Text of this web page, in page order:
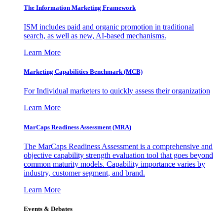
The Information Marketing Framework
ISM includes paid and organic promotion in traditional
search, as well as new, AI-based mechanisms.
Learn More
Marketing Capabilities Benchmark (MCB)
For Individual marketers to quickly assess their organization
Learn More
MarCaps Readiness Assessment (MRA)
The MarCaps Readiness Assessment is a comprehensive and
objective capability strength evaluation tool that goes beyond
common maturity models. Capability importance varies by
industry, customer segment, and brand.
Learn More
Events & Debates